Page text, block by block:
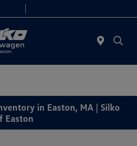
in Easton, MA | Silko
Easton